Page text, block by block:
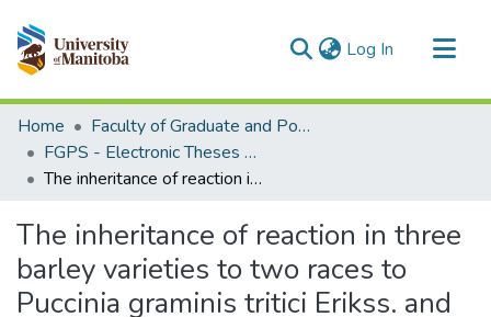
Log In (current)
Communities & Collections
All of MSpace
Statistics
Home
Faculty of Graduate and Postdoctoral Studies (Electronic Theses and Practica)
FGPS - Electronic Theses and Practica
The inheritance of reaction in three barley varieties to two races to Puccinia graminis tritici Erikss. and Henn.
The inheritance of reaction in three
barley varieties to two races to
Puccinia graminis tritici Erikss. and